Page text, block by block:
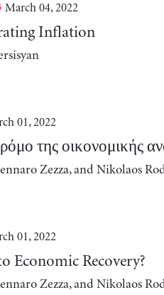
March 04, 2022
Inflation
01, 2022
της οικονομικής
Zezza, and Nikolaos
01, 2022
Economic Recovery?
Zezza, and Nikolaos